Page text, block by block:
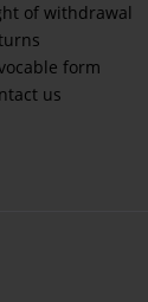
of withdrawal
form
us